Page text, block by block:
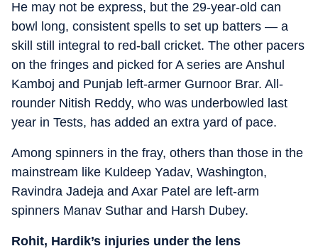
He may not be express, but the 29-year-old can
bowl long, consistent spells to set up batters — a
skill still integral to red-ball cricket. The other pacers
on the fringes and picked for A series are Anshul
Kamboj and Punjab left-armer Gurnoor Brar. All-
rounder Nitish Reddy, who was underbowled last
year in Tests, has added an extra yard of pace.
Among spinners in the fray, others than those in the
mainstream like Kuldeep Yadav, Washington,
Ravindra Jadeja and Axar Patel are left-arm
spinners Manav Suthar and Harsh Dubey.
Rohit, Hardik’s injuries under the lens